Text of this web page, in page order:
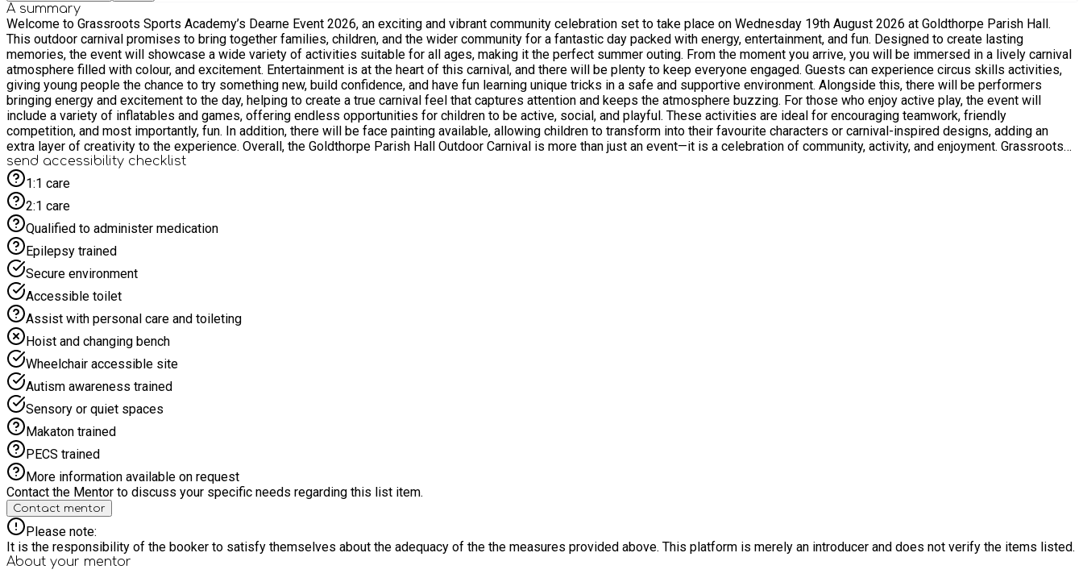
A summary
Welcome to Grassroots Sports Academy’s Dearne Event 2026, an exciting and vibrant community celebration set to take place on Wednesday 19th August 2026 at Goldthorpe Parish Hall.
This outdoor carnival promises to bring together families, children, and the wider community for a fantastic day packed with energy, entertainment, and fun. Designed to create lasting
memories, the event will showcase a wide variety of activities suitable for all ages, making it the perfect summer outing. From the moment you arrive, you will be immersed in a lively carnival
atmosphere filled with colour, and excitement. Entertainment is at the heart of this carnival, and there will be plenty to keep everyone engaged. Guests can experience circus skills activities,
giving young people the chance to try something new, build confidence, and have fun learning unique tricks in a safe and supportive environment. Alongside this, there will be performers
bringing energy and excitement to the day, helping to create a true carnival feel that captures attention and keeps the atmosphere buzzing. For those who enjoy active play, the event will
include a variety of inflatables and games, offering endless opportunities for children to be active, social, and playful. These activities are ideal for encouraging teamwork, friendly
competition, and most importantly, fun. In addition, there will be face painting available, allowing children to transform into their favourite characters or carnival-inspired designs, adding an
extra layer of creativity to the experience. Overall, the Goldthorpe Parish Hall Outdoor Carnival is more than just an event—it is a celebration of community, activity, and enjoyment. Grassroots
Sports Academy Yorkshire is proud to host a day that brings people together, promotes wellbeing through play, and provides a safe, welcoming environment for all attendees. This is an event
not to be missed, offering something for everyone and the perfect way to enjoy the summer with friends and family.
send accessibility checklist
1:1 care
2:1 care
Qualified to administer medication
Epilepsy trained
Secure environment
Accessible toilet
Assist with personal care and toileting
Hoist and changing bench
Wheelchair accessible site
Autism awareness trained
Sensory or quiet spaces
Makaton trained
PECS trained
More information available on request
Contact the Mentor to discuss your specific needs regarding this list item.
Contact mentor
Please note:
It is the responsibility of the booker to satisfy themselves about the adequacy of the the measures provided above. This platform is merely an introducer and does not verify the items listed.
About your mentor